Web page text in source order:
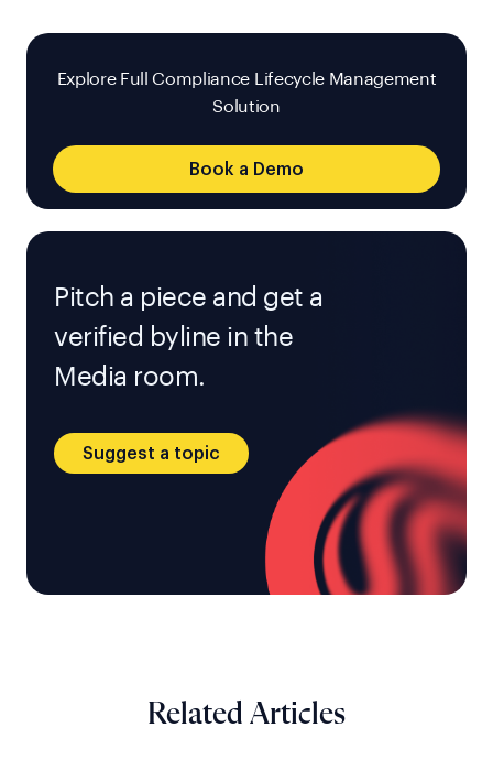
Explore Full Compliance Lifecycle Management
Solution
Book a Demo
Pitch a piece and get a
verified byline in the
Media room.
Suggest a topic
Related Articles